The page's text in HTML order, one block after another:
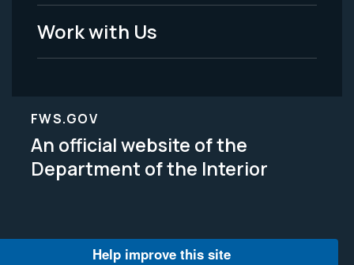
Work with Us
FWS.GOV
An official website of the
Department of the Interior
Help improve this site